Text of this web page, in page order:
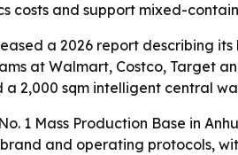
and support mixed-
a 2026 report describing
at Walmart, Costco, Target
2,000 sqm intelligent central
1 Mass Production Base in
and operating protocols,